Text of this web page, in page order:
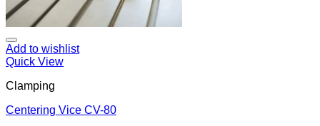
Add to wishlist
Quick View
Clamping
Centering Vice CV-80